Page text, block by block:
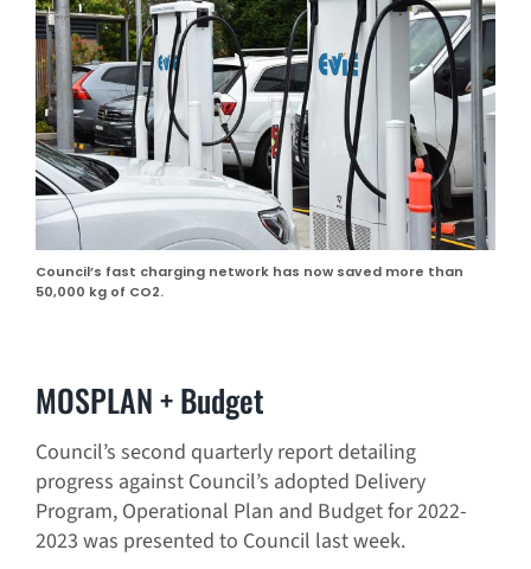
Council’s fast charging network has now saved more than
50,000 kg of CO2.
MOSPLAN + Budget
Council’s second quarterly report detailing
progress against Council’s adopted Delivery
Program, Operational Plan and Budget for 2022-
2023 was presented to Council last week.